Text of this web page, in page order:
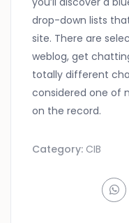
drop-down lists
site. There are
weblog, get
totally different
considered one of
on the record.
Category: CIB